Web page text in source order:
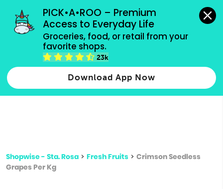
PICK•A•ROO – Premium
Access to Everyday Life
Groceries, food, or retail from your
favorite shops.
23k
Download App Now
grocery orders, all payment methods accepted.
Type 2 or more characters for results.
more
Shopwise - Sta. Rosa > Fresh Fruits > Crimson Seedless
Grapes Per Kg